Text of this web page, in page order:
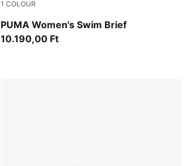
1 COLOUR
PUMA Women's Swim Brief
multicolor
10.190,00 Ft